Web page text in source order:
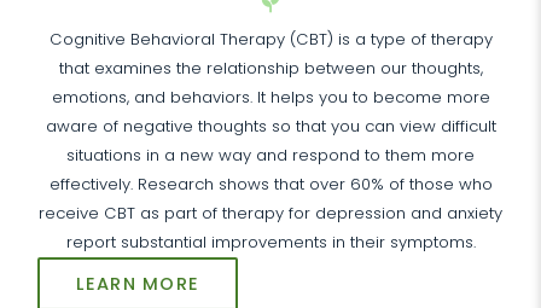
Cognitive Behavioral Therapy (CBT) is a type of therapy
that examines the relationship between our thoughts,
emotions, and behaviors. It helps you to become more
aware of negative thoughts so that you can view difficult
situations in a new way and respond to them more
effectively. Research shows that over 60% of those who
receive CBT as part of therapy for depression and anxiety
report substantial improvements in their symptoms.
LEARN MORE